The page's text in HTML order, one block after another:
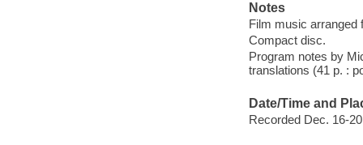
Notes
Film music arranged
Compact disc.
Program notes by
translations (41 p. :
Date/Time and
Recorded Dec. 16-